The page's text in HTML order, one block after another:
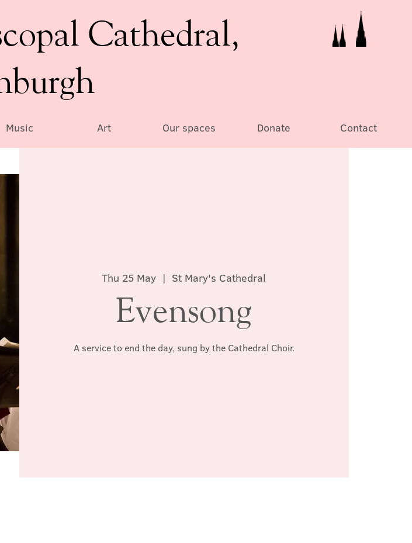
Cathedral,
Music Art Our spaces Donate Contact
Thu 25 May
  |
St Mary's Cathedral
Evensong
A service to end the day, sung by the Cathedral Choir.